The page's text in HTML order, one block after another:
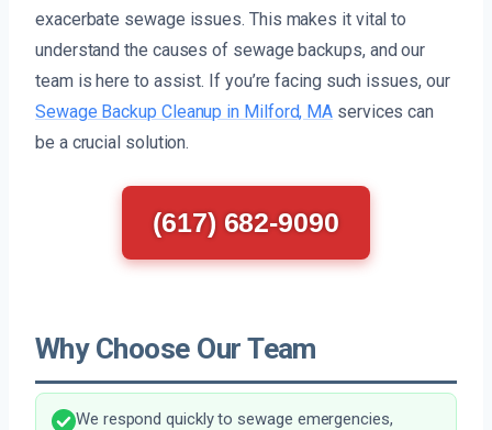
exacerbate sewage issues. This makes it vital to
understand the causes of sewage backups, and our
team is here to assist. If you’re facing such issues, our
Sewage Backup Cleanup in Milford, MA services can
be a crucial solution.
(617) 682-9090
Why Choose Our Team
We respond quickly to sewage emergencies,